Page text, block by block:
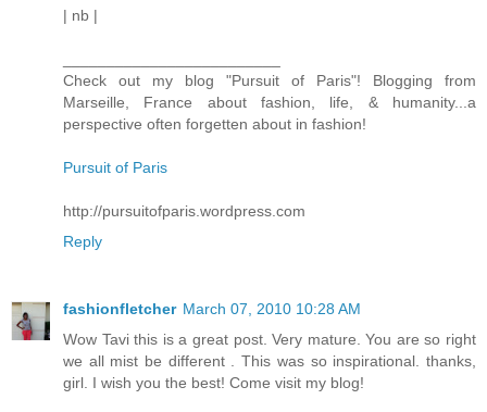
| nb |
Check out my blog "Pursuit of Paris"! Blogging from
Marseille, France about fashion, life, & humanity...a
perspective often forgetten about in fashion!
Pursuit of Paris
http://pursuitofparis.wordpress.com
Reply
fashionfletcher March 07, 2010 10:28 AM
Wow Tavi this is a great post. Very mature. You are so right
we all mist be different . This was so inspirational. thanks,
girl. I wish you the best! Come visit my blog!